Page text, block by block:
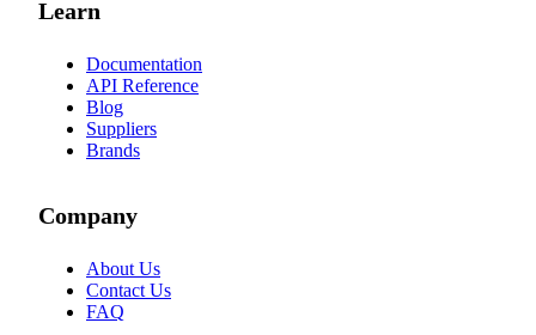
Learn
Documentation
API Reference
Blog
Suppliers
Brands
Company
About Us
Contact Us
FAQ